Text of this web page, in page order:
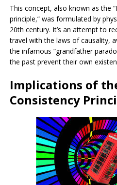
This concept, also known as the
principle,” was formulated by
20th century. It’s an attempt to
travel with the laws of causality,
the infamous “grandfather
the past prevent their own
Implications of
Consistency